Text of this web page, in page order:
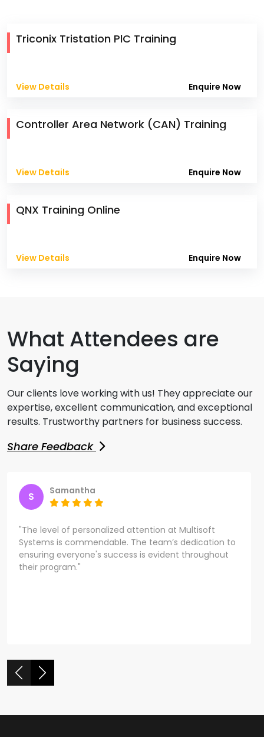
Triconix Tristation PlC Training
View Details Enquire Now
Controller Area Network (CAN) Training
View Details Enquire Now
QNX Training Online
View Details Enquire Now
What Attendees are
Saying
Our clients love working with us! They appreciate our
expertise, excellent communication, and exceptional
results. Trustworthy partners for business success.
Share Feedback
S Samantha
"The level of personalized attention at Multisoft
Systems is commendable. The team’s dedication to
ensuring everyone's success is evident throughout
their program."